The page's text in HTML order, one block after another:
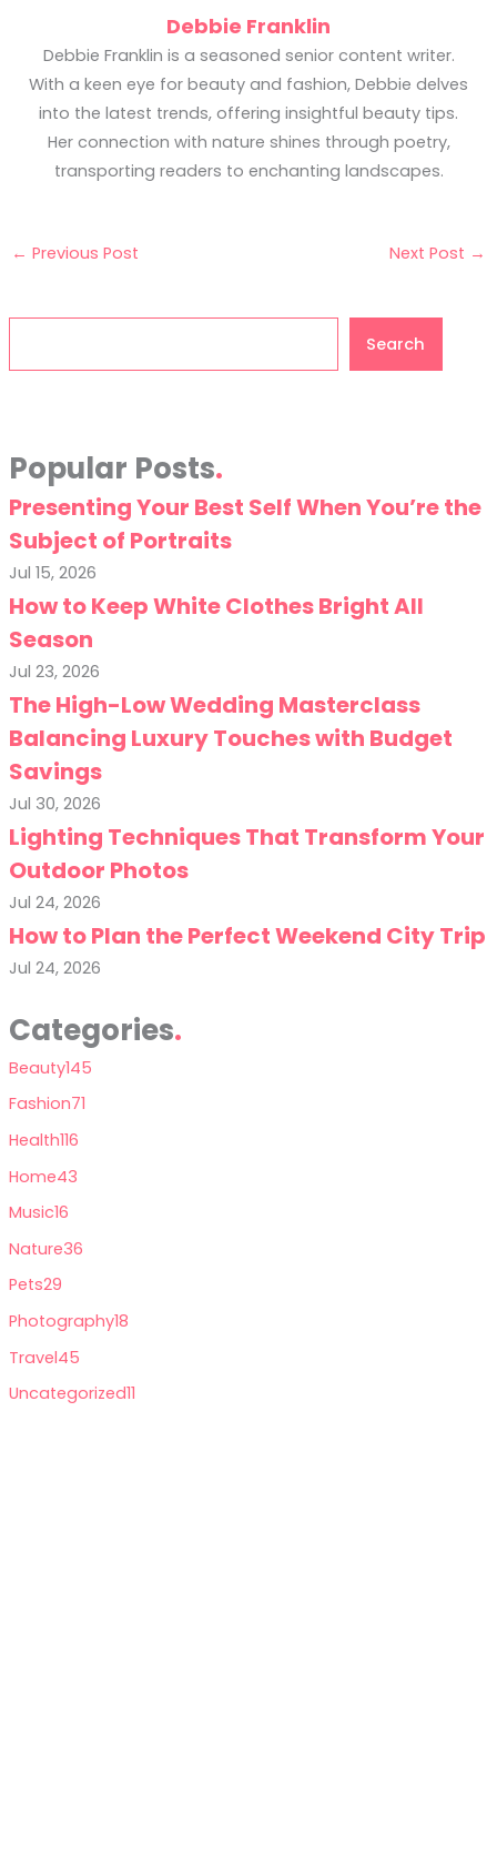
Debbie Franklin
Debbie Franklin is a seasoned senior content writer.
With a keen eye for beauty and fashion, Debbie delves
into the latest trends, offering insightful beauty tips.
Her connection with nature shines through poetry,
transporting readers to enchanting landscapes.
← Previous Post Next Post →
Search
Popular Posts
Presenting Your Best Self When You’re the
Subject of Portraits
Jul 15, 2026
How to Keep White Clothes Bright All
Season
Jul 23, 2026
The High-Low Wedding Masterclass
Balancing Luxury Touches with Budget
Savings
Jul 30, 2026
Lighting Techniques That Transform Your
Outdoor Photos
Jul 24, 2026
How to Plan the Perfect Weekend City Trip
Jul 24, 2026
Categories
Beauty145
Fashion71
Health116
Home43
Music16
Nature36
Pets29
Photography18
Travel45
Uncategorized11